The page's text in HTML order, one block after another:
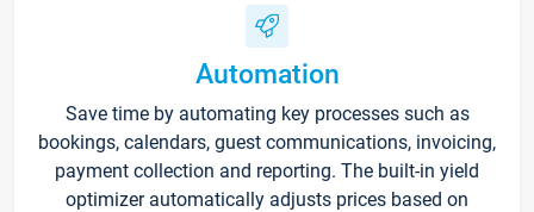
Automation
Save time by automating key processes such as
bookings, calendars, guest communications, invoicing,
payment collection and reporting. The built-in yield
optimizer automatically adjusts prices based on